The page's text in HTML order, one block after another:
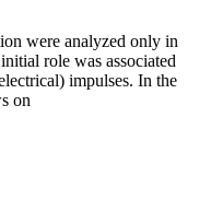
were analyzed only in
role was associated
impulses. In the
on